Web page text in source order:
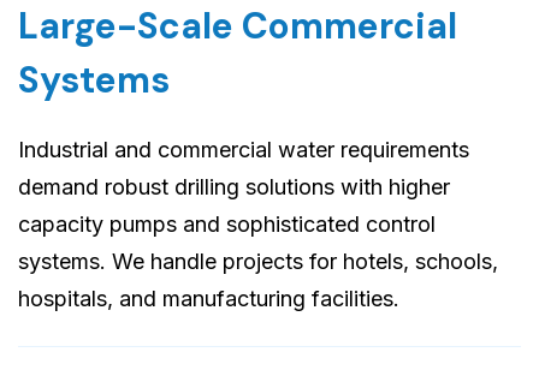
Large-Scale Commercial
Systems
Industrial and commercial water requirements
demand robust drilling solutions with higher
capacity pumps and sophisticated control
systems. We handle projects for hotels, schools,
hospitals, and manufacturing facilities.